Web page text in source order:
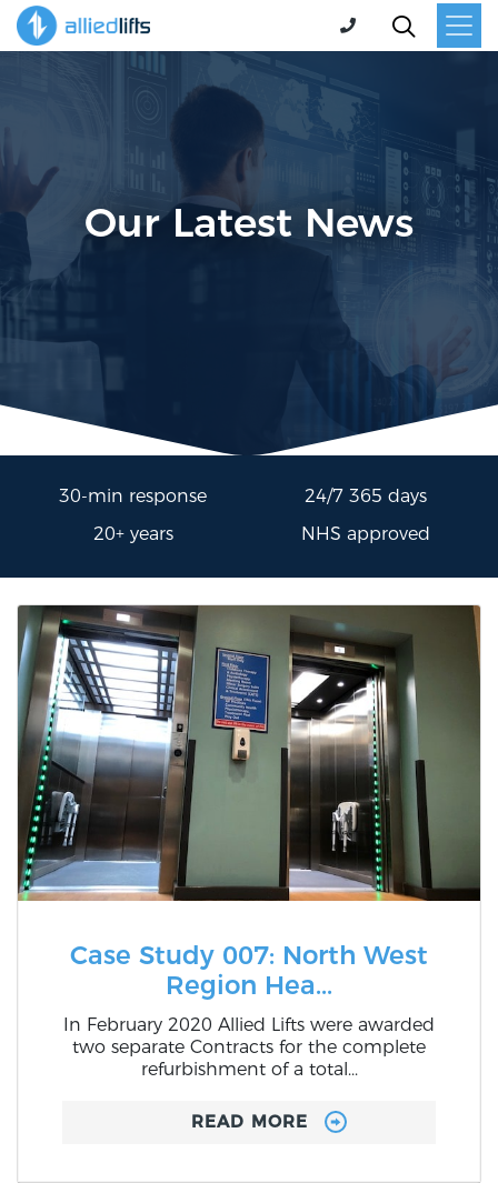
Our Latest News
30-min response
24/7 365 days
20+ years
NHS approved
Case Study 007: North West
Region Hea...
In February 2020 Allied Lifts were awarded
two separate Contracts for the complete
refurbishment of a total...
READ MORE